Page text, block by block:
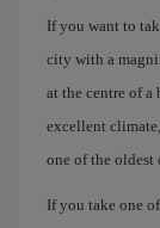
If you want to
city with a
at the centre of a
excellent
one of the oldest
If you take one